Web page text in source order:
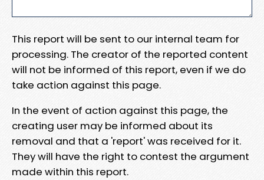
This report will be sent to our internal team for
processing. The creator of the reported content
will not be informed of this report, even if we do
take action against this page.
In the event of action against this page, the
creating user may be informed about its
removal and that a 'report' was received for it.
They will have the right to contest the argument
made within this report.